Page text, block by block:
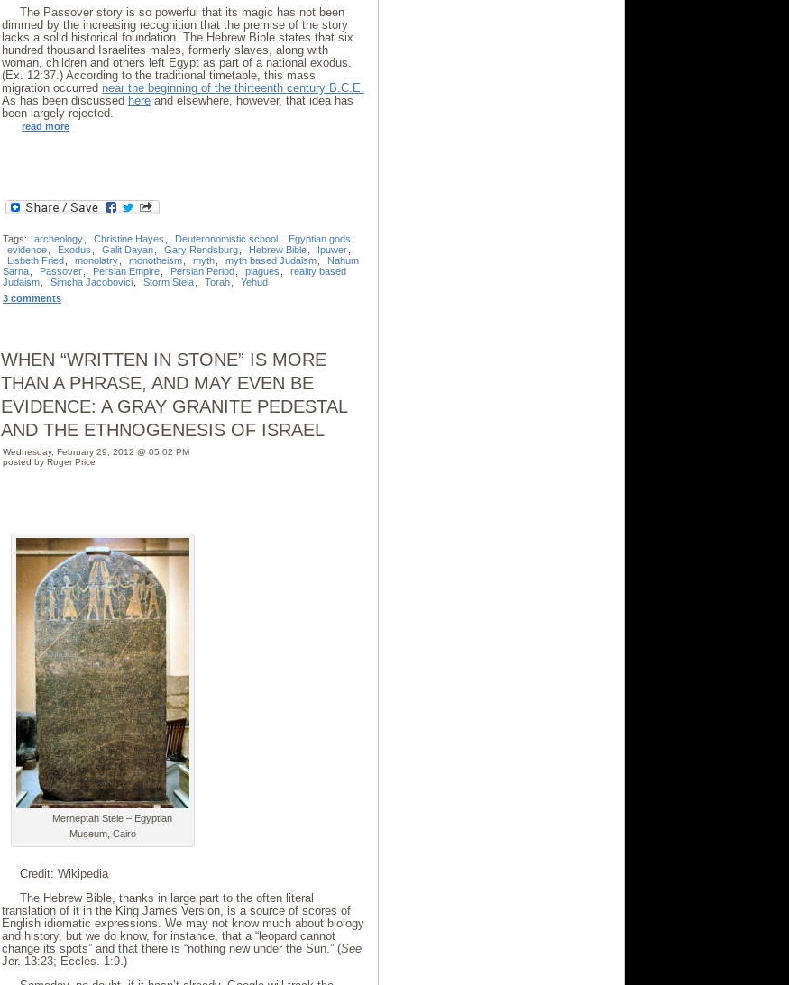
The Passover story is so powerful that its magic has not been
dimmed by the increasing recognition that the premise of the story
lacks a solid historical foundation. The Hebrew Bible states that six
hundred thousand Israelites males, formerly slaves, along with
woman, children and others left Egypt as part of a national exodus.
(Ex. 12:37.) According to the traditional timetable, this mass
migration occurred near the beginning of the thirteenth century B.C.E.
As has been discussed here and elsewhere, however, that idea has
been largely rejected.
read more
Tags: archeology Christine Hayes Deuteronomistic school Egyptian gods
evidence
Exodus Galit Dayan Gary Rendsburg Hebrew Bible Ipuwer
Lisbeth Fried
monolatry monotheism myth myth based Judaism
Nahum
Sarna
Passover Persian Empire Persian Period plagues
reality based
Judaism
Simcha Jacobovici Storm Stela Torah
Yehud
3 comments
WHEN “WRITTEN IN STONE” IS MORE
THAN A PHRASE, AND MAY EVEN BE
EVIDENCE: A GRAY GRANITE PEDESTAL
AND THE ETHNOGENESIS OF ISRAEL
Wednesday, February 29, 2012 @ 05:02 PM
posted by Roger Price
Merneptah Stele – Egyptian
Museum, Cairo
Credit: Wikipedia
The Hebrew Bible, thanks in large part to the often literal
translation of it in the King James Version, is a source of scores of
English idiomatic expressions. We may not know much about biology
and history, but we do know, for instance, that a “leopard cannot
change its spots” and that there is “nothing new under the Sun.” (See
Jer. 13:23; Eccles. 1:9.)